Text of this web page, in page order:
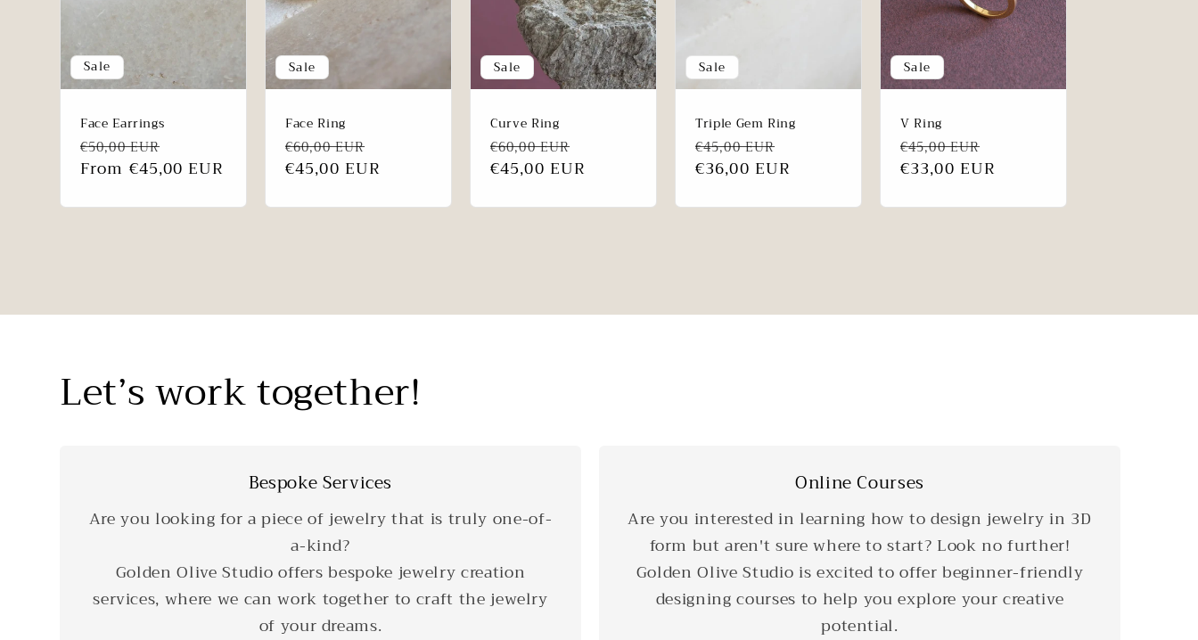
Sale
Face Earrings
Regular
price
€50,00 EUR
price
From €45,00 EUR
Sale
Face Ring
Regular
price
€60,00 EUR
price
€45,00 EUR
Sale
Curve Ring
Regular
price
€60,00 EUR
price
€45,00 EUR
Sale
Triple Gem Ring
Regular
price
€45,00 EUR
price
€36,00 EUR
Sale
V Ring
Regular
price
€45,00 EUR
price
€33,00 EUR
Let’s work together!
Bespoke Services
Are you looking for a piece of jewelry that is truly one-of-
a-kind?
Golden Olive Studio offers bespoke jewelry creation
services, where we can work together to craft the jewelry
of your dreams.
Online Courses
Are you interested in learning how to design jewelry in 3D
form but aren't sure where to start? Look no further!
Golden Olive Studio is excited to offer beginner-friendly
designing courses to help you explore your creative
potential.